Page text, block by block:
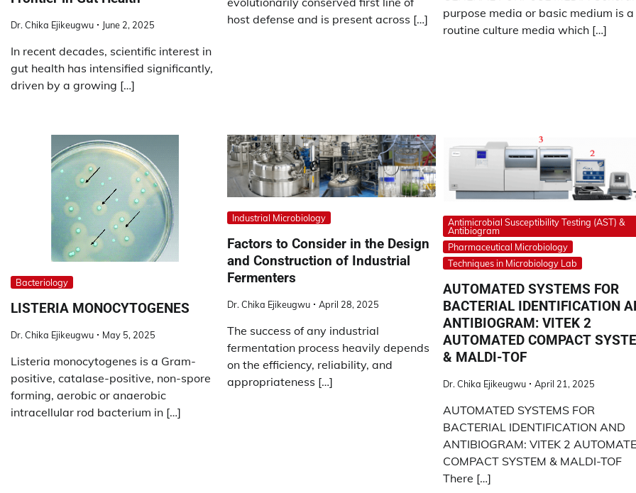
Dr. Chika Ejikeugwu June 2, 2025
In recent decades, scientific interest in
gut health has intensified significantly,
driven by a growing […]
host defense and is present across […]
purpose media or basic medium is a
routine culture media which […]
Bacteriology
LISTERIA MONOCYTOGENES
Dr. Chika Ejikeugwu May 5, 2025
Listeria monocytogenes is a Gram-
positive, catalase-positive, non-spore
forming, aerobic or anaerobic
intracellular rod bacterium in […]
Industrial Microbiology
Factors to Consider in the Design
and Construction of Industrial
Fermenters
Dr. Chika Ejikeugwu April 28, 2025
The success of any industrial
fermentation process heavily depends
on the efficiency, reliability, and
appropriateness […]
Antimicrobial Susceptibility Testing (AST) &
Antibiogram
Pharmaceutical Microbiology
Techniques in Microbiology Lab
AUTOMATED SYSTEMS FOR
BACTERIAL IDENTIFICATION
ANTIBIOGRAM: VITEK 2
AUTOMATED COMPACT
& MALDI-TOF
Dr. Chika Ejikeugwu April 21, 2025
AUTOMATED SYSTEMS FOR
BACTERIAL IDENTIFICATION AND
ANTIBIOGRAM: VITEK 2
COMPACT SYSTEM & MALDI-TOF
There […]